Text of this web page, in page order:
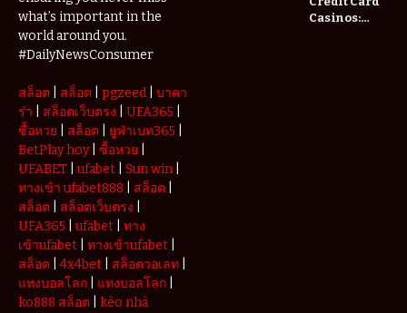
what’s important in the
world around you.
#DailyNewsConsumer
สล็อต สล็อต pgzeed
บาคา
ร่า
สล็อตเว็บตรง UFA365
ซื้อหวย
สล็อต ยูฟ่าเบท365
BetPlay hoy| ซื้อหวย
UFABET |ufabet Sun win
ทางเข้า ufabet888
สล็อต
สล็อต
สล็อตเว็บตรง
UFA365 |ufabet
ทาง
เข้าufabet
ทางเข้าufabet
สล็อต
4x4bet สล็อตวอเลท
แทงบอลโลก
แทงบอลโลก
ko888 สล็อต
kèo nhà
Enough
Casinos: